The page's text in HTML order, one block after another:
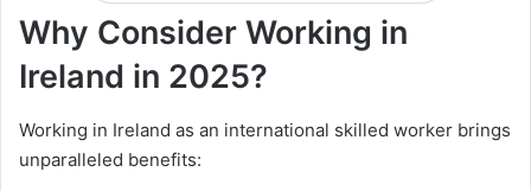
Why Consider Working in
Ireland in 2025?
Working in Ireland as an international skilled worker brings
unparalleled benefits: